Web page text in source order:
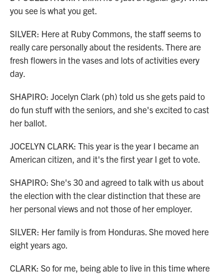
you see is what you get.
SILVER: Here at Ruby Commons, the staff seems to
really care personally about the residents. There are
fresh flowers in the vases and lots of activities every
day.
SHAPIRO: Jocelyn Clark (ph) told us she gets paid to
do fun stuff with the seniors, and she's excited to cast
her ballot.
JOCELYN CLARK: This year is the year I became an
American citizen, and it's the first year I get to vote.
SHAPIRO: She's 30 and agreed to talk with us about
the election with the clear distinction that these are
her personal views and not those of her employer.
SILVER: Her family is from Honduras. She moved here
eight years ago.
CLARK: So for me, being able to live in this time where